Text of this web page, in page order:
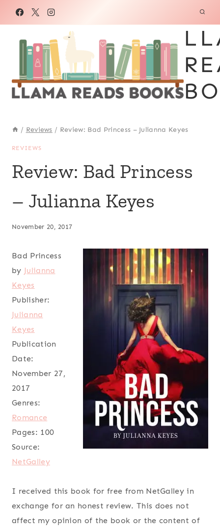
/ Reviews / Review: Bad Princess – Julianna Keyes
REVIEWS
Review: Bad Princess
– Julianna Keyes
November 20, 2017
Bad Princess
by Julianna
Keyes
Publisher:
Julianna
Keyes
Publication
Date:
November 27,
2017
Genres:
Romance
Pages: 100
Source:
NetGalley
I received this book for free from NetGalley in
exchange for an honest review. This does not
affect my opinion of the book or the content of